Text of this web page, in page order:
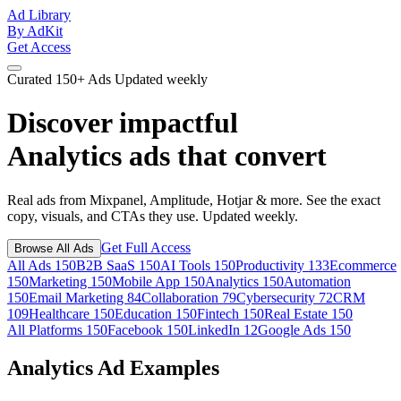
Ad Library
By AdKit
Get Access
Curated 150+ Ads Updated weekly
Discover impactful
Analytics ads that convert
Real ads from Mixpanel, Amplitude, Hotjar & more. See the exact
copy, visuals, and CTAs they use. Updated weekly.
Browse All Ads Get Full Access
All Ads 150B2B SaaS 150AI Tools 150Productivity 133Ecommerce
150Marketing 150Mobile App 150Analytics 150Automation
150Email Marketing 84Collaboration 79Cybersecurity 72CRM
109Healthcare 150Education 150Fintech 150Real Estate 150
All Platforms 150Facebook 150LinkedIn 12Google Ads 150
Analytics Ad Examples